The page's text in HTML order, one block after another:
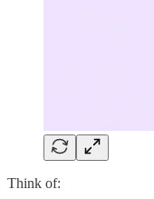
Think of: